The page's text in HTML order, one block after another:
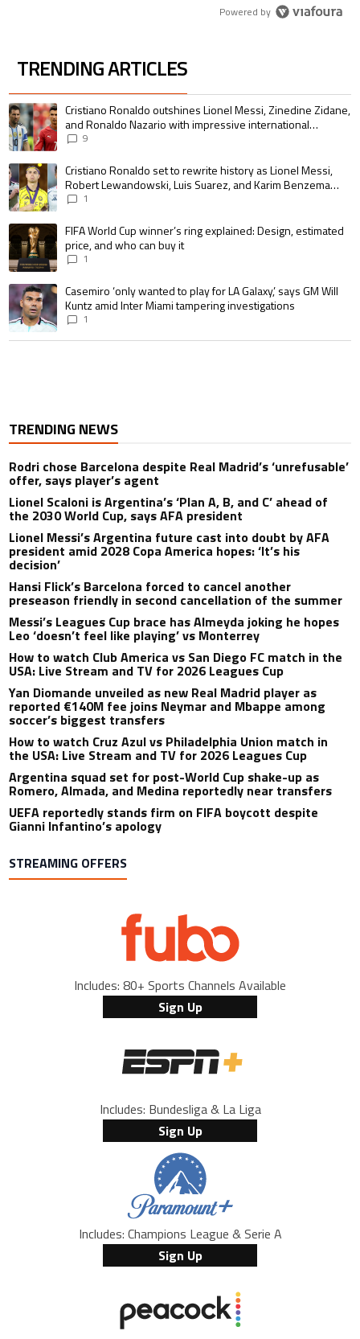
Powered by
TRENDING ARTICLES
The following is a list of the most commented articles in the last 7 days.
A trending article titled "Cristiano Ronaldo outshines Lionel Messi,
Cristiano Ronaldo outshines Lionel Messi, Zinedine Zidane,
and Ronaldo Nazario with impressive international
goalscoring record
9
A trending article titled "Cristiano Ronaldo set to rewrite history as
Cristiano Ronaldo set to rewrite history as Lionel Messi,
Robert Lewandowski, Luis Suarez, and Karim Benzema
pursue the same record
1
A trending article titled "FIFA World Cup winner’s ring explained:
FIFA World Cup winner’s ring explained: Design, estimated
price, and who can buy it
1
A trending article titled "Casemiro ‘only wanted to play for LA Galaxy,’
Casemiro ‘only wanted to play for LA Galaxy,’ says GM Will
Kuntz amid Inter Miami tampering investigations
1
TRENDING NEWS
Rodri chose Barcelona despite Real Madrid’s ‘unrefusable’
offer, says player’s agent
Lionel Scaloni is Argentina’s ‘Plan A, B, and C’ ahead of
the 2030 World Cup, says AFA president
Lionel Messi’s Argentina future cast into doubt by AFA
president amid 2028 Copa America hopes: ‘It’s his
decision’
Hansi Flick’s Barcelona forced to cancel another
preseason friendly in second cancellation of the summer
Messi’s Leagues Cup brace has Almeyda joking he hopes
Leo ‘doesn’t feel like playing’ vs Monterrey
How to watch Club America vs San Diego FC match in the
USA: Live Stream and TV for 2026 Leagues Cup
Yan Diomande unveiled as new Real Madrid player as
reported €140M fee joins Neymar and Mbappe among
soccer’s biggest transfers
How to watch Cruz Azul vs Philadelphia Union match in
the USA: Live Stream and TV for 2026 Leagues Cup
Argentina squad set for post-World Cup shake-up as
Romero, Almada, and Medina reportedly near transfers
UEFA reportedly stands firm on FIFA boycott despite
Gianni Infantino’s apology
STREAMING OFFERS
Includes: 80+ Sports Channels Available
Sign Up
Includes: Bundesliga & La Liga
Sign Up
Includes: Champions League & Serie A
Sign Up